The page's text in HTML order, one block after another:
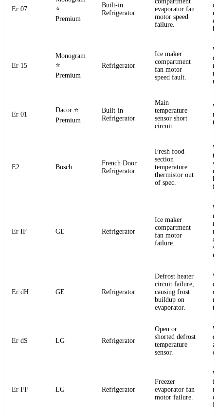
Er 07
⭐
Premium
Built-in
Refrigerator
evaporator fan
motor speed
failure.
Er 15
Monogram
⭐
Premium
Refrigerator
Ice maker
compartment
fan motor
speed fault.
Er 01
Dacor ⭐
Premium
Built-in
Refrigerator
Main
temperature
sensor short
circuit.
E2 Bosch
French Door
Refrigerator
Fresh food
section
temperature
thermistor out
of spec.
Er IF GE Refrigerator
Ice maker
compartment
fan motor
failure.
Er dH GE Refrigerator
Defrost heater
circuit failure,
causing frost
buildup on
evaporator.
Er dS LG Refrigerator
Open or
shorted defrost
temperature
sensor.
Er FF LG Refrigerator
Freezer
evaporator fan
motor failure.